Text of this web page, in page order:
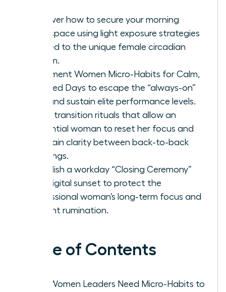
Discover how to secure your morning
headspace using light exposure strategies
tailored to the unique female circadian
rhythm.
Implement Women Micro-Habits for Calm,
Focused Days to escape the “always-on”
trap and sustain elite performance levels.
Learn transition rituals that allow an
influential woman to reset her focus and
maintain clarity between back-to-back
meetings.
Establish a workday “Closing Ceremony”
and digital sunset to protect the
professional woman’s long-term focus and
prevent rumination.
Table of Contents
Why Women Leaders Need Micro-Habits to